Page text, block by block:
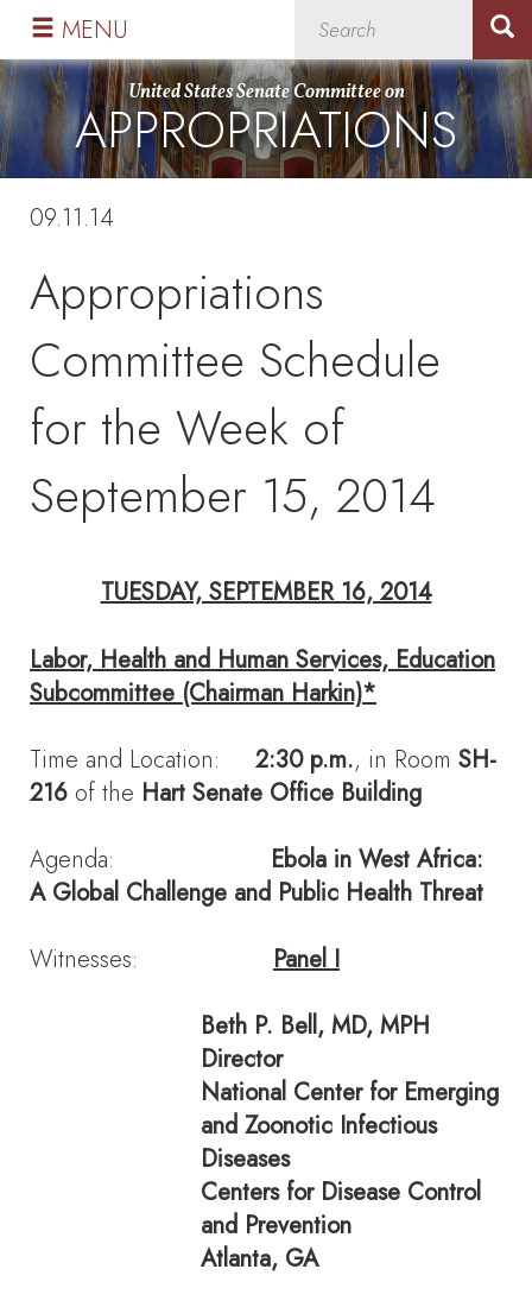
Skip
primary
navigation
Skip
content
United States Senate Committee on
APPROPRIATIONS
MENU
09.11.14
Appropriations
Committee Schedule
for the Week of
September 15, 2014
TUESDAY, SEPTEMBER 16, 2014
Labor, Health and Human Services, Education
Subcommittee (Chairman Harkin)*
Time and Location: 2:30 p.m., in Room SH-
216 of the Hart Senate Office Building
Agenda: Ebola in West Africa:
A Global Challenge and Public Health Threat
Witnesses: Panel I
Beth P. Bell, MD, MPH
Director
National Center for Emerging
and Zoonotic Infectious
Diseases
Centers for Disease Control
and Prevention
Atlanta, GA